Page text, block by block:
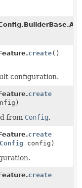
create()
configuration.
create
from Config.
create
config)
create